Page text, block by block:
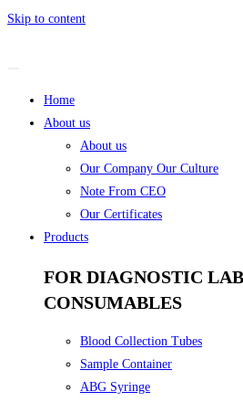
Skip to content
Home
About us
About us
Our Company Our Culture
Note From CEO
Our Certificates
Products
FOR DIAGNOSTIC
CONSUMABLES
Blood Collection Tubes
Sample Container
ABG Syringe